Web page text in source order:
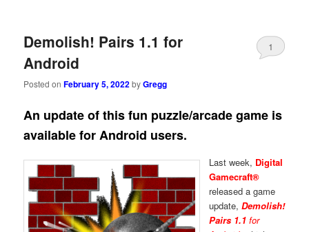
content
content
Demolish! Pairs 1.1 for
Android
Posted onFebruary 5, 2022byGregg
1
An update of this fun puzzle/arcade game is
available for Android users.
Last week, Digital
Gamecraft®
released a game
update,Demolish!
Pairs 1.1 for